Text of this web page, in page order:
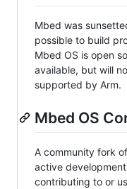
Mbed was
possible to build
Mbed OS is open
available, but will
supported by Arm.
Mbed OS
A community fork
active
contributing to or